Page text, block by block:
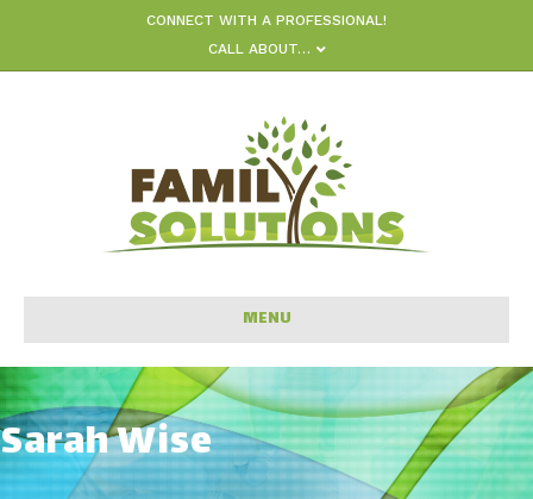
CONNECT WITH A PROFESSIONAL!
CALL ABOUT…
MENU
Sarah Wise